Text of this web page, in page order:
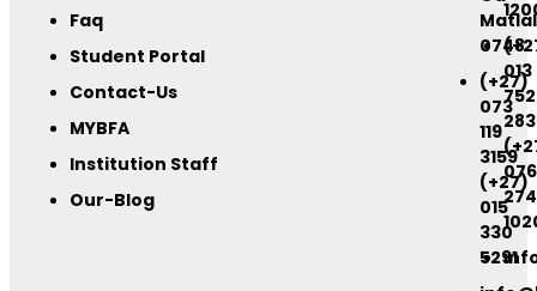
Faq
Student Portal
Contact-Us
MYBFA
Institution Staff
Our-Blog
0748
(+27)
073
119
3159
(+27)
015
330
5291
013
752
076
274